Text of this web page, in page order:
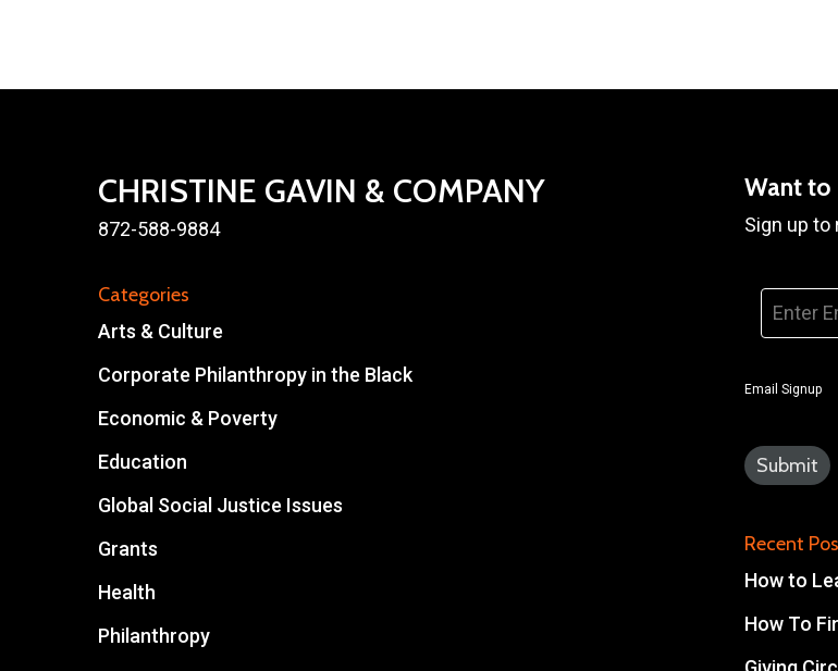
CHRISTINE GAVIN & COMPANY
872-588-9884
Categories
Arts & Culture
Corporate Philanthropy in the Black
Economic & Poverty
Education
Global Social Justice Issues
Grants
Health
Philanthropy
Want to
Sign up to
Email
Email Signup
Recent
How to
How To